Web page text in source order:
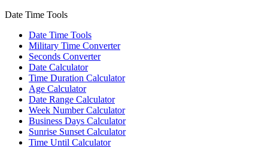
Date Time Tools
Date Time Tools
Military Time Converter
Seconds Converter
Date Calculator
Time Duration Calculator
Age Calculator
Date Range Calculator
Week Number Calculator
Business Days Calculator
Sunrise Sunset Calculator
Time Until Calculator